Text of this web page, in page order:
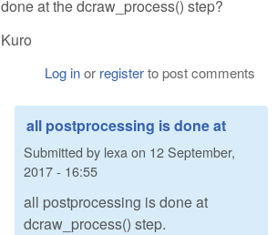
done at the dcraw_process() step?
Kuro
Log inor registerto post comments
all postprocessing is done at
Submitted by lexa on 12 September,
2017 - 16:55
all postprocessing is done at
dcraw_process() step.